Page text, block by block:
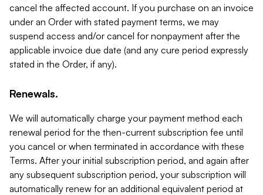
cancel the affected account. If you purchase on an invoice
under an Order with stated payment terms, we may
suspend access and/or cancel for nonpayment after the
applicable invoice due date (and any cure period expressly
stated in the Order, if any).
Renewals.
We will automatically charge your payment method each
renewal period for the then-current subscription fee until
you cancel or when terminated in accordance with these
Terms. After your initial subscription period, and again after
any subsequent subscription period, your subscription will
automatically renew for an additional equivalent period at